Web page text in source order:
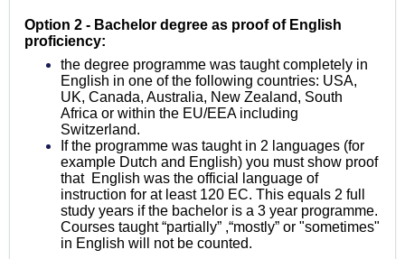
Option 2 - Bachelor degree as proof of English
proficiency:
the degree programme was taught completely in
English in one of the following countries: USA,
UK, Canada, Australia, New Zealand, South
Africa or within the EU/EEA including
Switzerland.
If the programme was taught in 2 languages (for
example Dutch and English) you must show proof
that English was the official language of
instruction for at least 120 EC. This equals 2 full
study years if the bachelor is a 3 year programme.
Courses taught “partially” ,“mostly” or "sometimes"
in English will not be counted.